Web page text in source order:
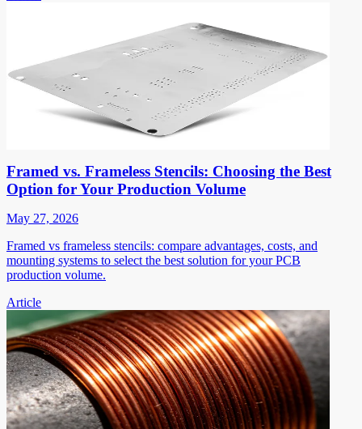
Framed vs. Frameless Stencils: Choosing the Best
Option for Your Production Volume
May 27, 2026
Framed vs frameless stencils: compare advantages, costs, and
mounting systems to select the best solution for your PCB
production volume.
Article